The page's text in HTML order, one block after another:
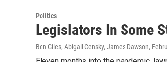
Politics
Legislators In Some
Ben Giles, Abigail Censky, James Dawson,